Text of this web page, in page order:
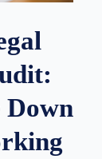
Down